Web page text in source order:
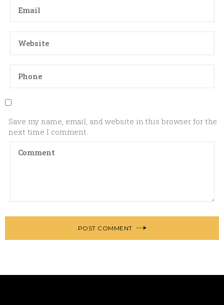
Save my name, email, and website in this browser for the
next time I comment.
POST COMMENT